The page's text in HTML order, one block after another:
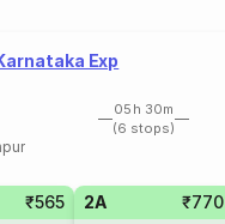
Exp
05h 30m
(6 stops)
₹565 2A ₹770